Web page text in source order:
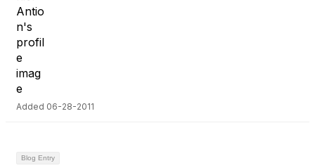
Added 06-28-2011
Blog Entry